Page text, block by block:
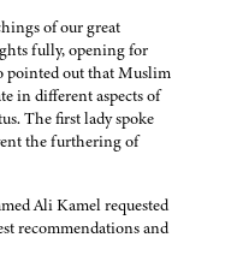
of our great
fully, opening for
pointed out that Muslim
in different aspects of
The first lady spoke
the furthering of
Ali Kamel requested
recommendations and